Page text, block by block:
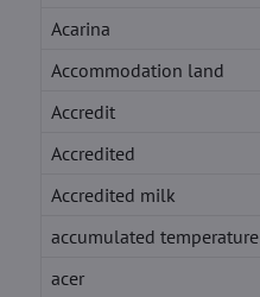
Acarina
Accommodation land
Accredit
Accredited
Accredited milk
accumulated temperature
acer